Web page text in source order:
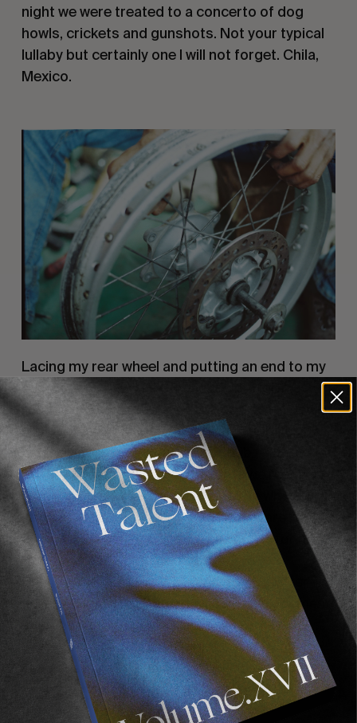
night we were treated to a concerto of dog
howls, crickets and gunshots. Not your typical
lullaby but certainly one I will not forget. Chila,
Mexico.
Lacing my rear wheel and putting an end to my
central American hub debacle. Unforgiving
roads and the relentless pace of the trip down
through central America flogged our bikes. I
was having issues with my rear hub – ‘la
manzana’ early on and by the time we reached
Nicaragua I ended up pulverising the whole
bearing system completely. Some spare parts
are extremely hard to come by. Luckily for me
Jonathan had some contacts in the
Ecuadorian/USA tuna fishing industry. After
several calls we managed to get a replacement
shipped from California, via New York to the
Pacific coast – no mean logistical feat, when
you consider the chaos and havoc involved with
central American postal services. Manta,
Ecuador.